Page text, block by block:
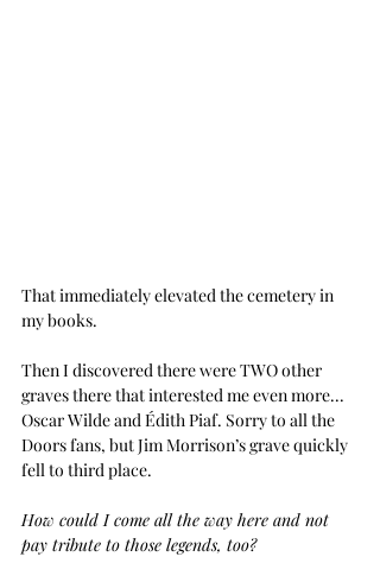
That immediately elevated the cemetery in
my books.
Then I discovered there were TWO other
graves there that interested me even more...
Oscar Wilde and Édith Piaf. Sorry to all the
Doors fans, but Jim Morrison’s grave quickly
fell to third place.
How could I come all the way here and not
pay tribute to those legends, too?